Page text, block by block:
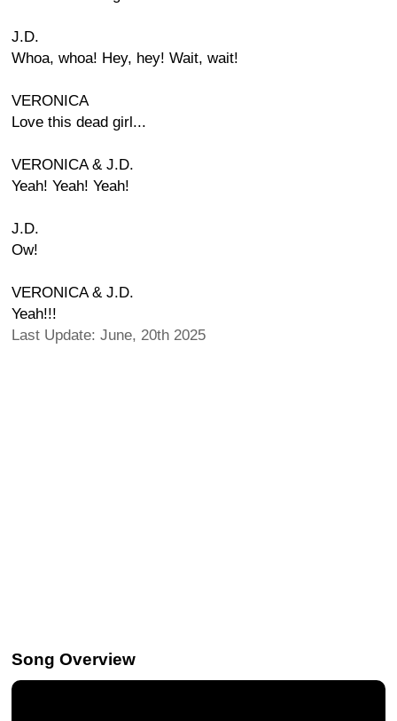
J.D.
Whoa, whoa! Hey, hey! Wait, wait!
VERONICA
Love this dead girl...
VERONICA & J.D.
Yeah! Yeah! Yeah!
J.D.
Ow!
VERONICA & J.D.
Yeah!!!
Last Update: June, 20th 2025
Song Overview